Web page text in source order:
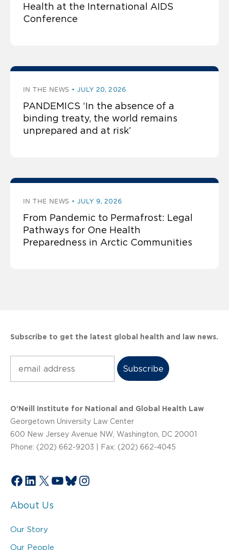
Health at the International AIDS
Conference
IN THE NEWS JULY 20, 2026
PANDEMICS ‘In the absence of a
binding treaty, the world remains
unprepared and at risk’
IN THE NEWS JULY 9, 2026
From Pandemic to Permafrost: Legal
Pathways for One Health
Preparedness in Arctic Communities
Subscribe to get the latest global health and law news.
O’Neill Institute for National and Global Health Law
Georgetown University Law Center
600 New Jersey Avenue NW, Washington, DC 20001
Phone: (202) 662-9203 | Fax: (202) 662-4045
Facebook
LinkedIn
X YouTube
Bluesky
Instagram
About Us
Our Story
Our People